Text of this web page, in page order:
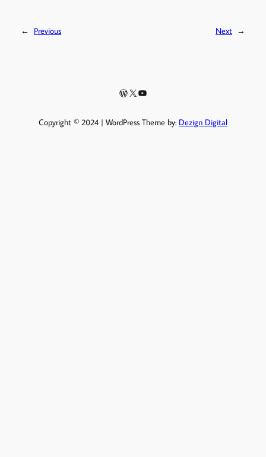
← Previous Next →
WordPress
X YouTube
Copyright © 2024 | WordPress Theme by: Dezign Digital